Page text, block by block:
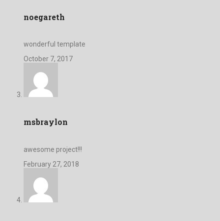
noegareth
wonderful template
October 7, 2017
msbraylon
awesome project!!!
February 27, 2018